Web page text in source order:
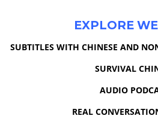
EXPLORE
SUBTITLES WITH CHINESE AND
SURVIVAL
AUDIO
REAL